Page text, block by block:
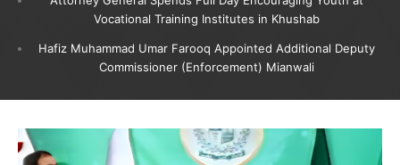
Vocational Training Institutes in Khushab
Hafiz Muhammad Umar Farooq Appointed Additional Deputy
Commissioner (Enforcement) Mianwali